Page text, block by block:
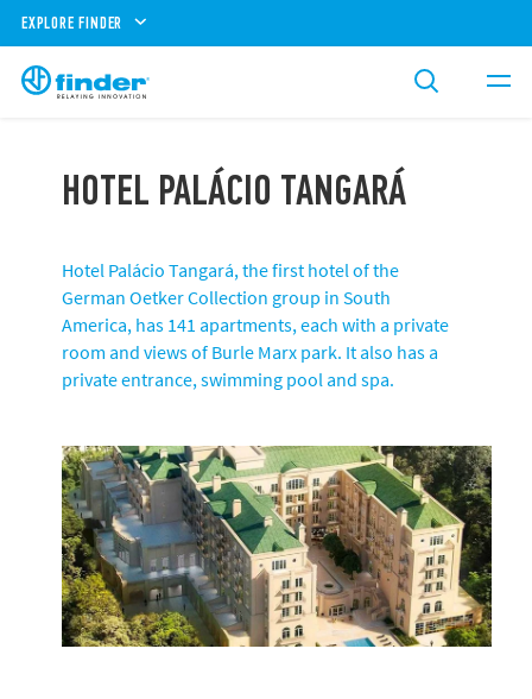
EXPLORE FINDER
HOTEL PALÁCIO TANGARÁ
Hotel Palácio Tangará, the first hotel of the
German Oetker Collection group in South
America, has 141 apartments, each with a private
room and views of Burle Marx park. It also has a
private entrance, swimming pool and spa.